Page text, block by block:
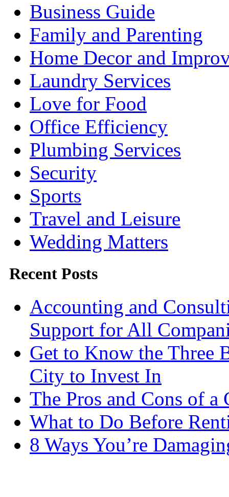
Business Guide
Family and Parenting
Home Decor and
Laundry Services
Love for Food
Office Efficiency
Plumbing Services
Security
Sports
Travel and Leisure
Wedding Matters
Recent Posts
Accounting and
Support for All
Get to Know the Three
City to Invest In
The Pros and Cons of a
What to Do Before
8 Ways You’re